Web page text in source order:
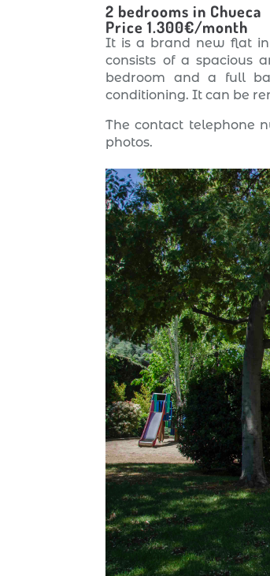
2 bedrooms in Chueca
Price 1.300€/month
It is a brand new flat
consists of a spacious
bedroom and a full
conditioning. It can be
The contact telephone
photos.